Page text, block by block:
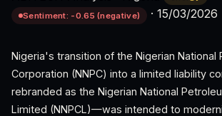
Sentiment: -0.65 (negative)
· 15/03/2026
Nigeria's transition of the Nigerian National
Corporation (NNPC) into a limited liability
rebranded as the Nigerian National
Limited (NNPCL)—was intended to